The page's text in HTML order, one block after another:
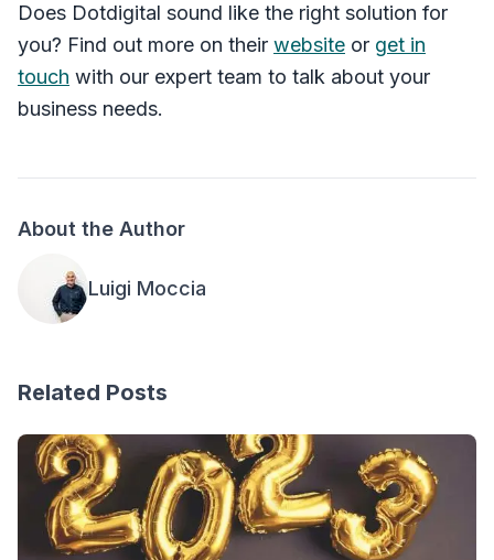
Does Dotdigital sound like the right solution for
you? Find out more on their website or get in
touch with our expert team to talk about your
business needs.
About the Author
Luigi Moccia
Related Posts